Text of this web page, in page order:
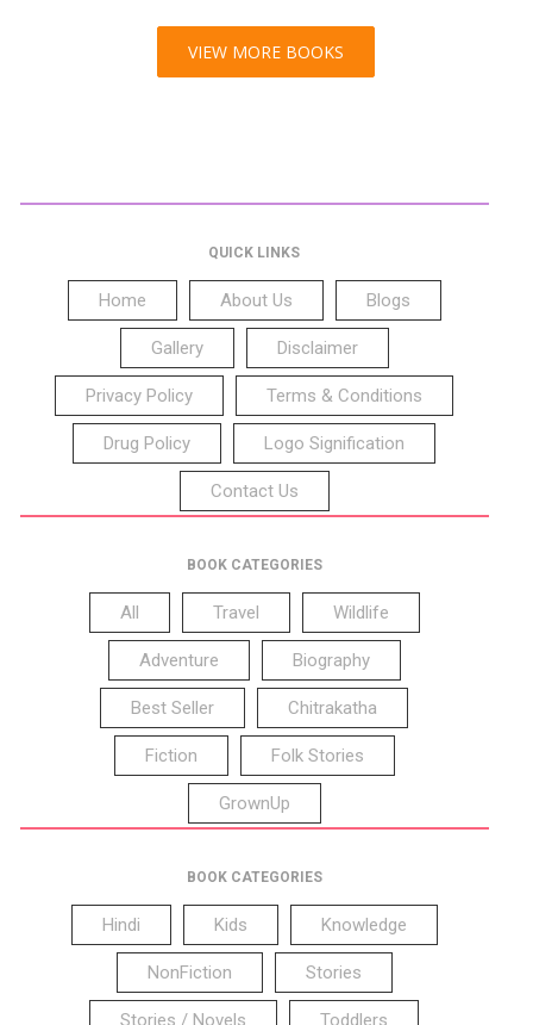
VIEW MORE BOOKS
QUICK LINKS
Home About Us Blogs
Gallery Disclaimer
Privacy Policy Terms & Conditions
Drug Policy Logo Signification
Contact Us
BOOK CATEGORIES
All Travel Wildlife
Adventure Biography
Best Seller Chitrakatha
Fiction Folk Stories
GrownUp
BOOK CATEGORIES
Hindi Kids Knowledge
NonFiction Stories
Stories / Novels Toddlers